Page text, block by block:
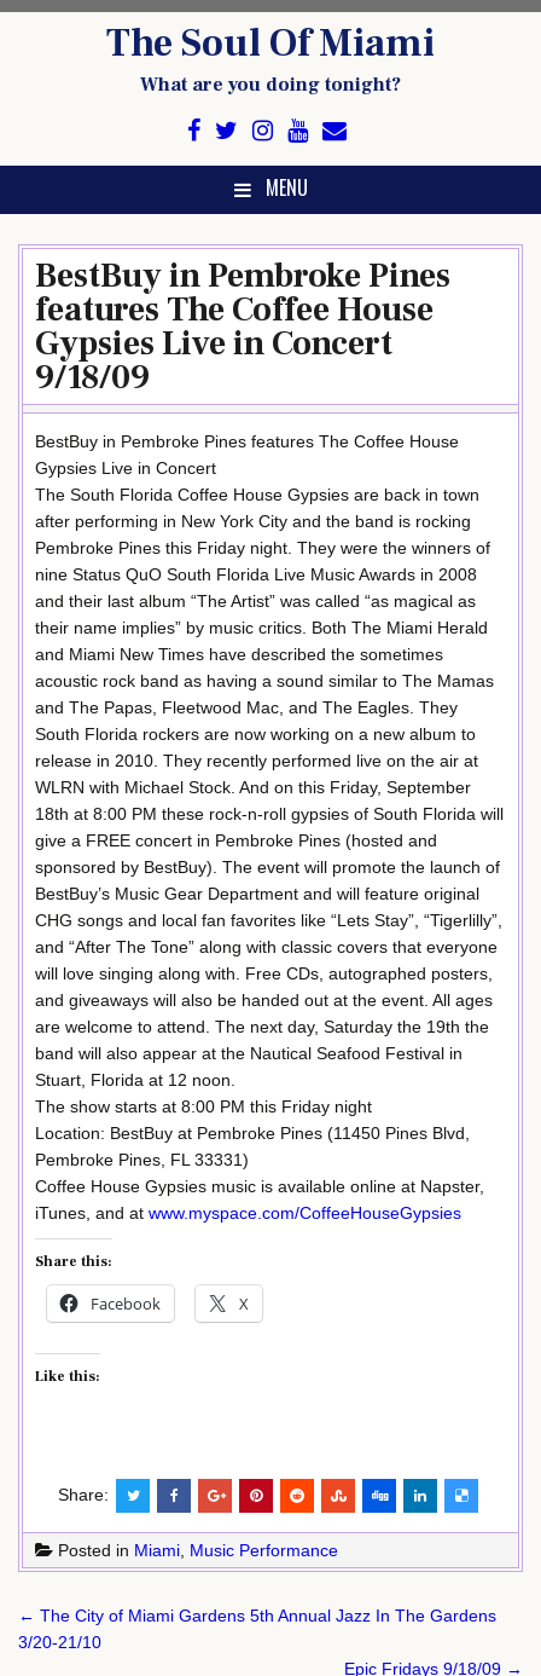
The Soul Of Miami
What are you doing tonight?
MENU
BestBuy in Pembroke Pines
features The Coffee House
Gypsies Live in Concert
9/18/09
BestBuy in Pembroke Pines features The Coffee House
Gypsies Live in Concert
The South Florida Coffee House Gypsies are back in town
after performing in New York City and the band is rocking
Pembroke Pines this Friday night. They were the winners of
nine Status QuO South Florida Live Music Awards in 2008
and their last album “The Artist” was called “as magical as
their name implies” by music critics. Both The Miami Herald
and Miami New Times have described the sometimes
acoustic rock band as having a sound similar to The Mamas
and The Papas, Fleetwood Mac, and The Eagles. They
South Florida rockers are now working on a new album to
release in 2010. They recently performed live on the air at
WLRN with Michael Stock. And on this Friday, September
18th at 8:00 PM these rock-n-roll gypsies of South Florida will
give a FREE concert in Pembroke Pines (hosted and
sponsored by BestBuy). The event will promote the launch of
BestBuy’s Music Gear Department and will feature original
CHG songs and local fan favorites like “Lets Stay”, “Tigerlilly”,
and “After The Tone” along with classic covers that everyone
will love singing along with. Free CDs, autographed posters,
and giveaways will also be handed out at the event. All ages
are welcome to attend. The next day, Saturday the 19th the
band will also appear at the Nautical Seafood Festival in
Stuart, Florida at 12 noon.
The show starts at 8:00 PM this Friday night
Location: BestBuy at Pembroke Pines (11450 Pines Blvd,
Pembroke Pines, FL 33331)
Coffee House Gypsies music is available online at Napster,
iTunes, and at www.myspace.com/CoffeeHouseGypsies
Share this:
Facebook X
Like this:
Share:
Posted in Miami Music Performance
Post
navigation
← The City of Miami Gardens 5th Annual Jazz In The Gardens
3/20-21/10
Epic Fridays 9/18/09 →